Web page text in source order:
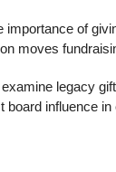
importance of
moves
legacy
board influence